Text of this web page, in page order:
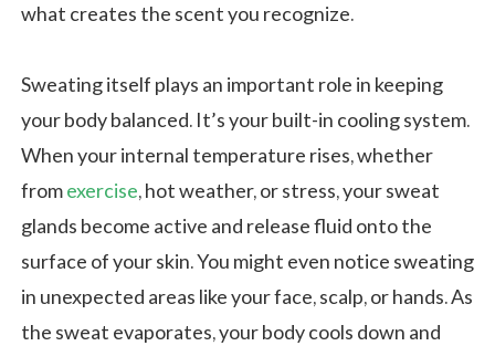
what creates the scent you recognize.
Sweating itself plays an important role in keeping
your body balanced. It’s your built-in cooling system.
When your internal temperature rises, whether
fromexercise, hot weather, or stress, your sweat
glands become active and release fluid onto the
surface of your skin. You might even notice sweating
in unexpected areas like your face, scalp, or hands. As
the sweat evaporates, your body cools down and